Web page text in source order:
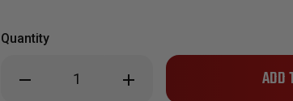
Quantity
Decrease
Quantity Increase
Quantity
Only